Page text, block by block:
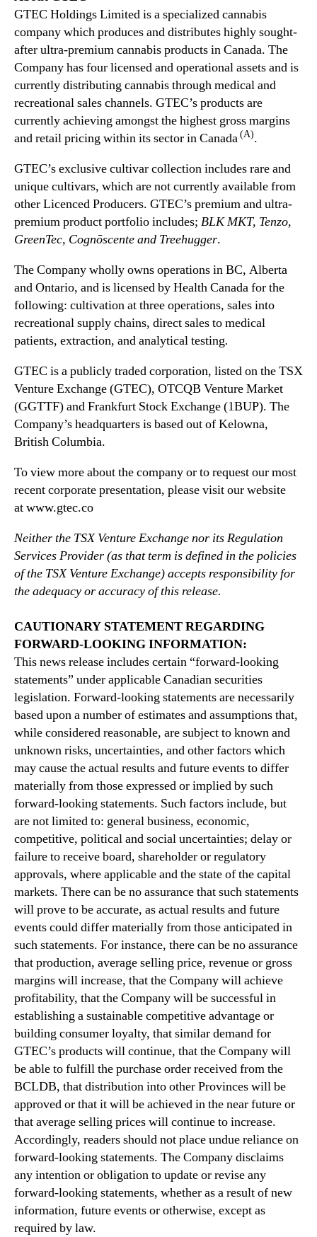
GTEC Holdings Limited is a specialized cannabis
company which produces and distributes highly sought-
after ultra-premium cannabis products in Canada. The
Company has four licensed and operational assets and is
currently distributing cannabis through medical and
recreational sales channels. GTEC’s products are
currently achieving amongst the highest gross margins
and retail pricing within its sector in Canada(A).
GTEC’s exclusive cultivar collection includes rare and
unique cultivars, which are not currently available from
other Licenced Producers. GTEC’s premium and ultra-
premium product portfolio includes; BLK MKT, Tenzo,
GreenTec, Cognōscente and Treehugger.
The Company wholly owns operations in BC, Alberta
and Ontario, and is licensed by Health Canada for the
following: cultivation at three operations, sales into
recreational supply chains, direct sales to medical
patients, extraction, and analytical testing.
GTEC is a publicly traded corporation, listed on the TSX
Venture Exchange (GTEC), OTCQB Venture Market
(GGTTF) and Frankfurt Stock Exchange (1BUP). The
Company’s headquarters is based out of Kelowna,
British Columbia.
To view more about the company or to request our most
recent corporate presentation, please visit our website
at www.gtec.co
Neither the TSX Venture Exchange nor its Regulation
Services Provider (as that term is defined in the policies
of the TSX Venture Exchange) accepts responsibility for
the adequacy or accuracy of this release.
CAUTIONARY STATEMENT REGARDING
FORWARD-LOOKING INFORMATION:
This news release includes certain “forward-looking
statements” under applicable Canadian securities
legislation. Forward-looking statements are necessarily
based upon a number of estimates and assumptions that,
while considered reasonable, are subject to known and
unknown risks, uncertainties, and other factors which
may cause the actual results and future events to differ
materially from those expressed or implied by such
forward-looking statements. Such factors include, but
are not limited to: general business, economic,
competitive, political and social uncertainties; delay or
failure to receive board, shareholder or regulatory
approvals, where applicable and the state of the capital
markets. There can be no assurance that such statements
will prove to be accurate, as actual results and future
events could differ materially from those anticipated in
such statements. For instance, there can be no assurance
that production, average selling price, revenue or gross
margins will increase, that the Company will achieve
profitability, that the Company will be successful in
establishing a sustainable competitive advantage or
building consumer loyalty, that similar demand for
GTEC’s products will continue, that the Company will
be able to fulfill the purchase order received from the
BCLDB, that distribution into other Provinces will be
approved or that it will be achieved in the near future or
that average selling prices will continue to increase.
Accordingly, readers should not place undue reliance on
forward-looking statements. The Company disclaims
any intention or obligation to update or revise any
forward-looking statements, whether as a result of new
information, future events or otherwise, except as
required by law.